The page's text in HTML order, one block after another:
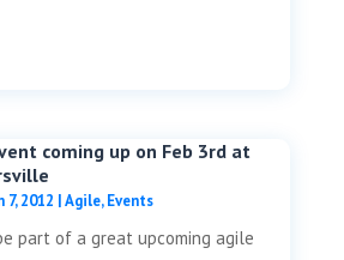
coming up on Feb 3rd at
7, 2012 |Agile,Events
part of a great upcoming agile